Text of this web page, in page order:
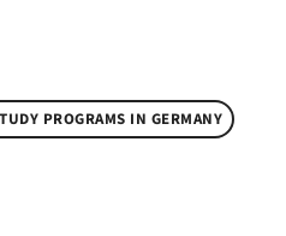
PROGRAMS IN GERMANY